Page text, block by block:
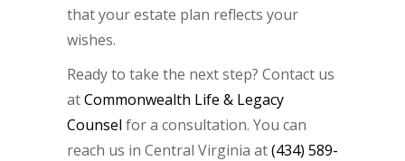
that your estate plan reflects your
wishes.
Ready to take the next step? Contact us
atCommonwealth Life & Legacy
Counsel for a consultation. You can
reach us in Central Virginia at(434) 589-